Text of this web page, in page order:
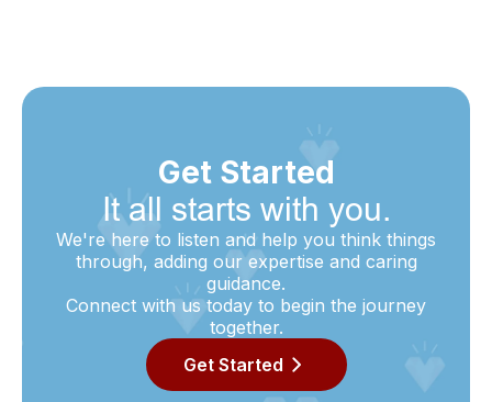
Get Started
It all starts with you.
We're here to listen and help you think things
through, adding our expertise and caring
guidance.
Connect with us today to begin the journey
together.
Get Started